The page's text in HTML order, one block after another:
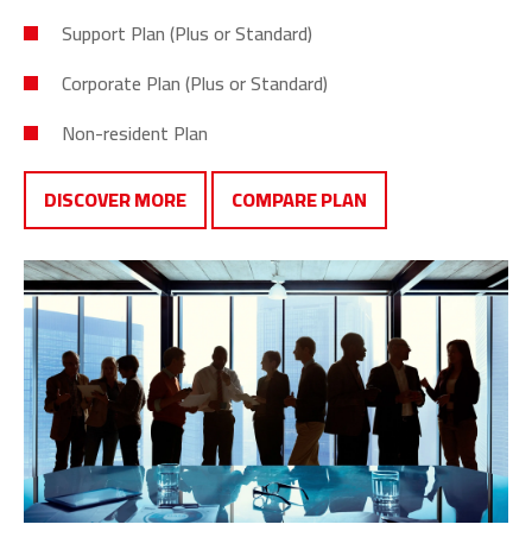
Support Plan (Plus or Standard)
Corporate Plan (Plus or Standard)
Non-resident Plan
DISCOVER MORE
COMPARE PLAN